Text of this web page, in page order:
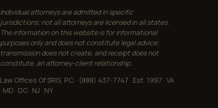
Individual attorneys are admitted in specific
jurisdictions; not all attorneys are licensed in all states.
The information on this website is for informational
purposes only and does not constitute legal advice;
transmission does not create, and receipt does not
constitute, an attorney-client relationship.
Law Offices Of SRIS, P.C. · (888) 437-7747 · Est. 1997 · VA
· MD · DC · NJ · NY